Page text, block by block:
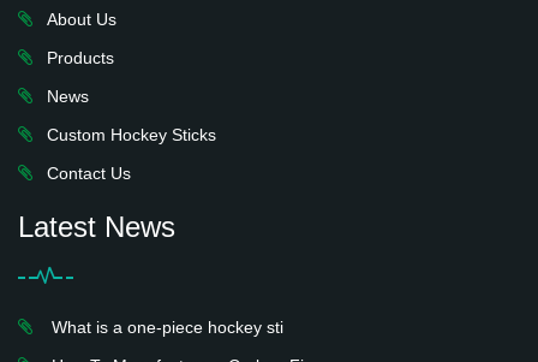
About Us
Products
News
Custom Hockey Sticks
Contact Us
Latest News
What is a one-piece hockey sti